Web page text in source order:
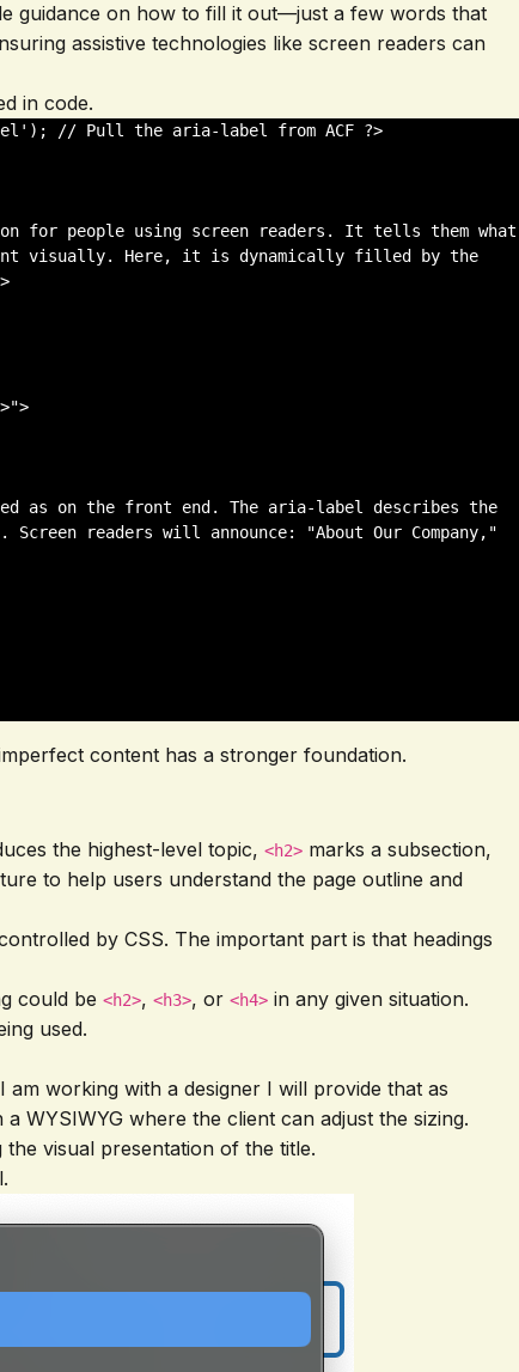
guidance on how to fill it out—just a few words that
assistive technologies like screen readers can
in code.
// Pull the aria-label from ACF ?>
for people using screen readers. It tells them what
visually. Here, it is dynamically filled by the
as on the front end. The aria-label describes the
readers will announce: "About Our Company,"
content has a stronger foundation.
the highest-level topic, <h2> marks a subsection,
to help users understand the page outline and
by CSS. The important part is that headings
could be <h2>, <h3>, or <h4> in any given situation.
used.
working with a designer I will provide that as
WYSIWYG where the client can adjust the sizing.
visual presentation of the title.